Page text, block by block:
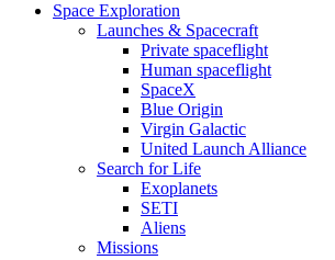
Space Exploration
Launches & Spacecraft
Private spaceflight
Human spaceflight
SpaceX
Blue Origin
Virgin Galactic
United Launch Alliance
Search for Life
Exoplanets
SETI
Aliens
Missions